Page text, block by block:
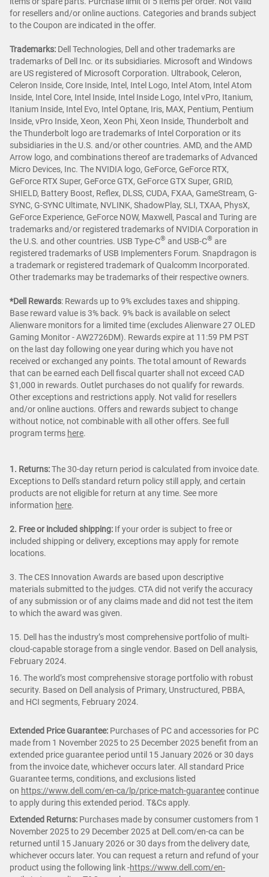
for resellers and/or online auctions. Categories and brands subject
to the Coupon are indicated in the offer.
Trademarks: Dell Technologies, Dell and other trademarks are
trademarks of Dell Inc. or its subsidiaries. Microsoft and Windows
are US registered of Microsoft Corporation. Ultrabook, Celeron,
Celeron Inside, Core Inside, Intel, Intel Logo, Intel Atom, Intel Atom
Inside, Intel Core, Intel Inside, Intel Inside Logo, Intel vPro, Itanium,
Itanium Inside, Intel Evo, Intel Optane, Iris, MAX, Pentium, Pentium
Inside, vPro Inside, Xeon, Xeon Phi, Xeon Inside, Thunderbolt and
the Thunderbolt logo are trademarks of Intel Corporation or its
subsidiaries in the U.S. and/or other countries. AMD, and the AMD
Arrow logo, and combinations thereof are trademarks of Advanced
Micro Devices, Inc. The NVIDIA logo, GeForce, GeForce RTX,
GeForce RTX Super, GeForce GTX, GeForce GTX Super, GRID,
SHIELD, Battery Boost, Reflex, DLSS, CUDA, FXAA, GameStream, G-
SYNC, G-SYNC Ultimate, NVLINK, ShadowPlay, SLI, TXAA, PhysX,
GeForce Experience, GeForce NOW, Maxwell, Pascal and Turing are
trademarks and/or registered trademarks of NVIDIA Corporation in
the U.S. and other countries. USB Type-C® and USB-C® are
registered trademarks of USB Implementers Forum. Snapdragon is
a trademark or registered trademark of Qualcomm Incorporated.
Other trademarks may be trademarks of their respective owners.
*Dell Rewards: Rewards up to 9% excludes taxes and shipping.
Base reward value is 3% back. 9% back is available on select
Alienware monitors for a limited time (excludes Alienware 27 OLED
Gaming Monitor - AW2726DM). Rewards expire at 11:59 PM PST
on the last day following one year during which you have not
received or exchanged any points. The total amount of Rewards
that can be earned each Dell fiscal quarter shall not exceed CAD
$1,000 in rewards. Outlet purchases do not qualify for rewards.
Other exceptions and restrictions apply. Not valid for resellers
and/or online auctions. Offers and rewards subject to change
without notice, not combinable with all other offers. See full
program terms here.
1. Returns:The 30-day return period is calculated from invoice date.
Exceptions to Dell's standard return policy still apply, and certain
products are not eligible for return at any time. See more
information here.
2. Free or included shipping: If your order is subject to free or
included shipping or delivery, exceptions may apply for remote
locations.
3. The CES Innovation Awards are based upon descriptive
materials submitted to the judges. CTA did not verify the accuracy
of any submission or of any claims made and did not test the item
to which the award was given.
15. Dell has the industry’s most comprehensive portfolio of multi-
cloud-capable storage from a single vendor. Based on Dell analysis,
February 2024.
16. The world’s most comprehensive storage portfolio with robust
security. Based on Dell analysis of Primary, Unstructured, PBBA,
and HCI segments, February 2024.
Extended Price Guarantee: Purchases of PC and accessories for PC
made from 1 November 2025 to 25 December 2025 benefit from an
extended price guarantee period until 15 January 2026 or 30 days
from the invoice date, whichever occurs later. All standard Price
Guarantee terms, conditions, and exclusions listed
on https://www.dell.com/en-ca/lp/price-match-guaranteecontinue
to apply during this extended period. T&Cs apply.
Extended Returns: Purchases made by consumer customers from 1
November 2025 to 29 December 2025 at Dell.com/en-ca can be
returned until 15 January 2026 or 30 days from the delivery date,
whichever occurs later. You can request a return and refund of your
product using the following link -https://www.dell.com/en-